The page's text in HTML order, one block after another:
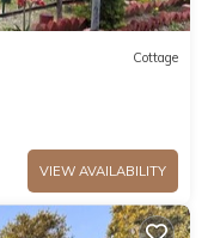
Cottage
VIEW AVAILABILITY